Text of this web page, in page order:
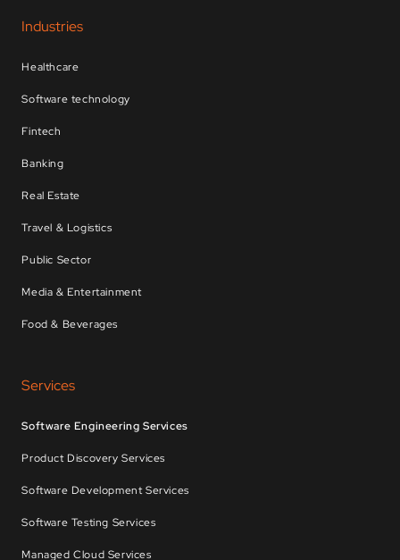
Industries
Healthcare
Software technology
Fintech
Banking
Real Estate
Travel & Logistics
Public Sector
Media & Entertainment
Food & Beverages
Services
Software Engineering Services
Product Discovery Services
Software Development Services
Software Testing Services
Managed Cloud Services